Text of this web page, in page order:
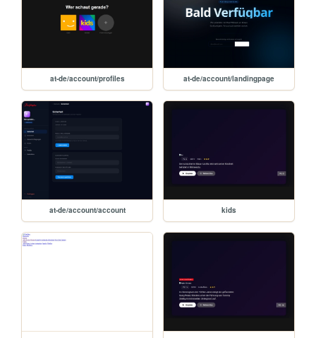
at-de/account/profiles at-de/account/landingpage
at-de/account/account kids